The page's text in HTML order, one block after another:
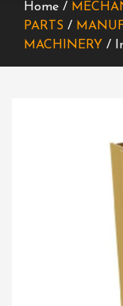
Home /
PARTS /
MACHINERY /